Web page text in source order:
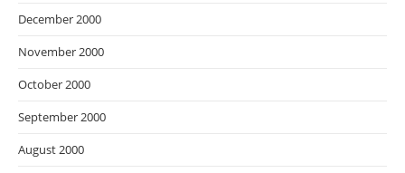
December 2000
November 2000
October 2000
September 2000
August 2000